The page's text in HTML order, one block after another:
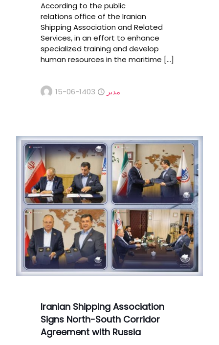
According to the public
relations office of the Iranian
Shipping Association and Related
Services, in an effort to enhance
specialized training and develop
human resources in the maritime […]
مدیر 1403-06-15
Iranian Shipping Association
Signs North-South Corridor
Agreement with Russia